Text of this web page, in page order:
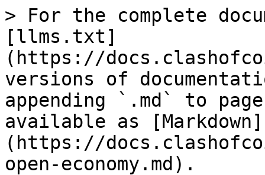
> For the complete
[llms.txt]
(https://
versions of
appending `.md` to
available as [Markdown]
(https://
open-economy.md).